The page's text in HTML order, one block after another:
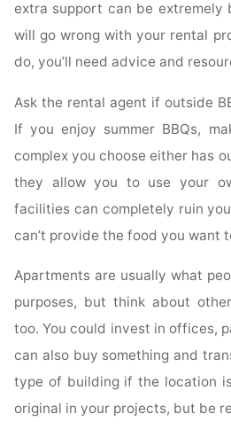
extra support can be extremely
will go wrong with your rental
do, you’ll need advice and
Ask the rental agent if outside
If you enjoy summer BBQs,
complex you choose either has
they allow you to use your
facilities can completely ruin
can’t provide the food you want
Apartments are usually what
purposes, but think about
too. You could invest in offices,
can also buy something and
type of building if the location
original in your projects, but be